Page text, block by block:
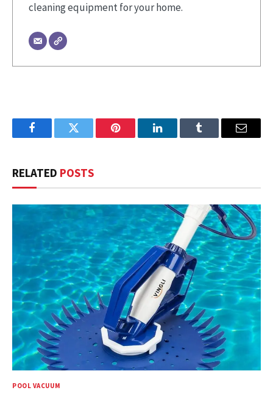
cleaning equipment for your home.
FacebookTwitter Pinterest LinkedInTumblr Email
RELATED POSTS
POOL VACUUM